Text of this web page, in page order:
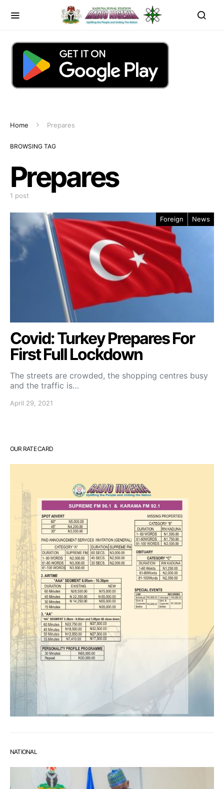
Home Prepares
BROWSING TAG
Prepares
1 post
Foreign News
Covid: Turkey Prepares For
First Full Lockdown
The streets are crowded, the shopping centres busy
and the traffic is…
April 29, 2021
OUR RATE CARD
NATIONAL